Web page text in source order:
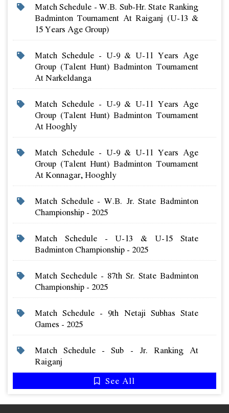
Match Schedule - W.b. Sub-Hr. State Ranking
Badminton Tournament At Raiganj (u-13 &
15 Years Age Group)
Match Schedule - U-9 & U-11 Years Age
Group (talent Hunt) Badminton Tournament
At Narkeldanga
Match Schedule - U-9 & U-11 Years Age
Group (talent Hunt) Badminton Tournament
At Hooghly
Match Schedule - U-9 & U-11 Years Age
Group (talent Hunt) Badminton Tournament
At Konnagar, Hooghly
Match Schedule - W.b. Jr. State Badminton
Championship - 2025
Match Schedule - U-13 & U-15 State
Badminton Championship - 2025
Match Sechedule - 87th Sr. State Badminton
Championship - 2025
Match Schedule - 9th Netaji Subhas State
Games - 2025
Match Schedule - Sub - Jr. Ranking At
Raiganj
See All